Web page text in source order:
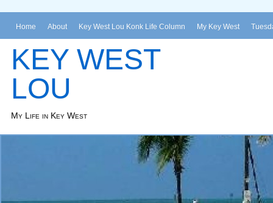
Home About Key West Lou Konk Life Column My Key West
KEY WEST
LOU
My Life in Key West